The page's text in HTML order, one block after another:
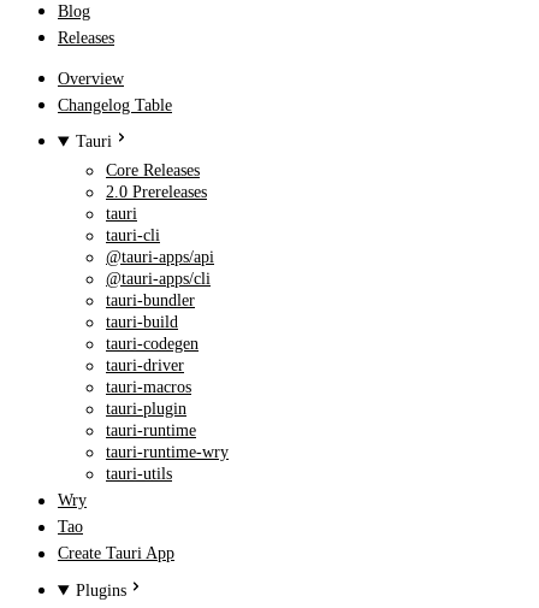
Blog
Releases
Overview
Changelog Table
Tauri
Core Releases
2.0 Prereleases
tauri
tauri-cli
@tauri-apps/api
@tauri-apps/cli
tauri-bundler
tauri-build
tauri-codegen
tauri-driver
tauri-macros
tauri-plugin
tauri-runtime
tauri-runtime-wry
tauri-utils
Wry
Tao
Create Tauri App
Plugins